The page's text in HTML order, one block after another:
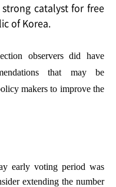
catalyst for free
of Korea.
observers did have
that may be
makers to improve the
early voting period was
extending the number